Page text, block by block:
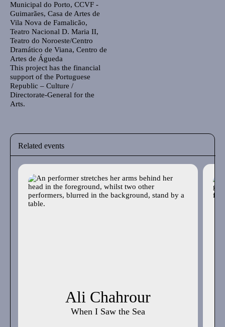
Municipal do Porto, CCVF -
Guimarães, Casa de Artes de
Vila Nova de Famalicão,
Teatro Nacional D. Maria II,
Teatro do Noroeste/Centro
Dramático de Viana, Centro de
Artes de Águeda
This project has the financial
support of the Portuguese
Republic – Culture /
Directorate-General for the
Arts.
Related events
Ali Chahrour
When I Saw the Sea